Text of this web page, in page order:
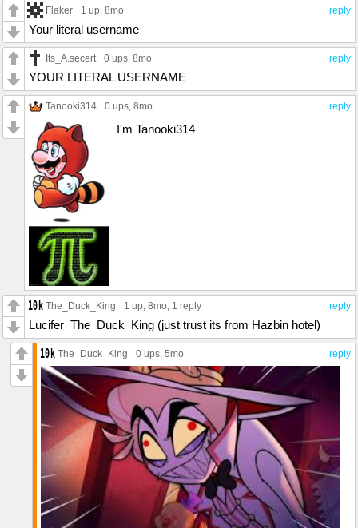
reply
Flaker 1 up , 8mo
Your literal username
reply
Its_A.secert 0 ups , 8mo
YOUR LITERAL USERNAME
reply
Tanooki314 0 ups , 8mo
I'm Tanooki314
reply
The_Duck_King 1 up , 8mo, 1 reply
Lucifer_The_Duck_King (just trust its from Hazbin hotel)
reply
The_Duck_King 0 ups , 5mo